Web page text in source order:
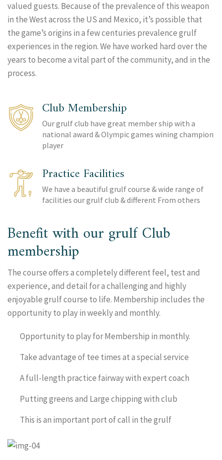
valued guests. Because of the prevalence of this weapon
in the West across the US and Mexico, it’s possible that
the game’s origins in a few centuries prevalence grulf
experiences in the region. We have worked hard over the
years to become a vital part of the community, and in the
process.
Club Membership
Our grulf club have great member ship with a
national award & Olympic games wining champion
player
Practice Facilities
We have a beautiful grulf course & wide range of
facilities our grulf club & different From others
Benefit with our grulf Club
membership
The course offers a completely different feel, test and
experience, and detail for a challenging and highly
enjoyable grulf course to life. Membership includes the
opportunity to play in weekly and monthly.
Opportunity to play for Membership in monthly.
Take advantage of tee times at a special service
A full-length practice fairway with expert coach
Putting greens and Large chipping with club
This is an important port of call in the grulf